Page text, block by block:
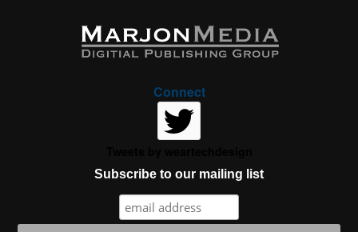
Connect
Subscribe to our mailing list